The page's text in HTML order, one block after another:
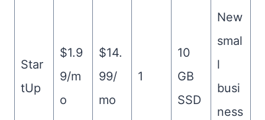
Star
tUp
$1.9
9/m
o
$14.
99/
mo
1
10
GB
SSD
New
smal
l
busi
ness